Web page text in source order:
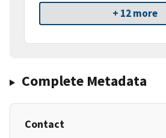
+ 12 more
Complete Metadata
Contact